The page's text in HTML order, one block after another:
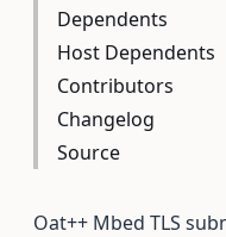
Dependents
Host Dependents
Contributors
Changelog
Source
Oat++ Mbed TLS